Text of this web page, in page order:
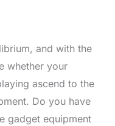
and with the
whether your
ascend to the
Do you have
gadget equipment